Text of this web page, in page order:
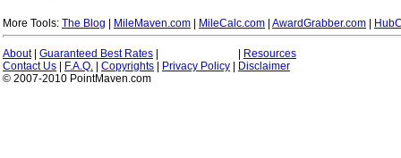
More Tools: The Blog MileMaven.com MileCalc.com AwardGrabber.com
About| Guaranteed Best Rates
Resources
Contact Us
F.A.Q. Copyrights Privacy Policy
Disclaimer
© 2007-2010 PointMaven.com